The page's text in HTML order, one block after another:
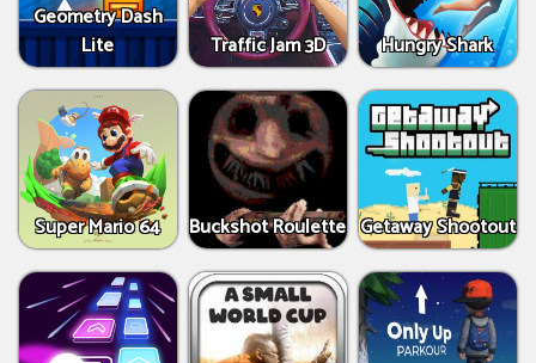
Geometry Dash
Lite
Traffic Jam 3D Hungry Shark
Super Mario 64 Buckshot Roulette Getaway Shootout